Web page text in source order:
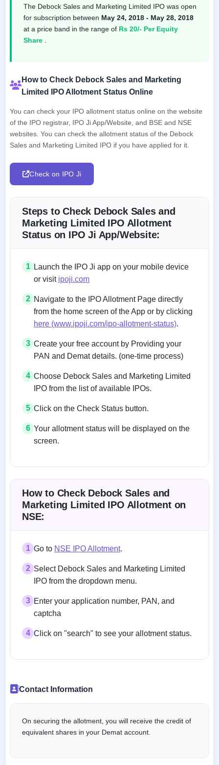
The Debock Sales and Marketing Limited IPO was open
for subscription between May 24, 2018 - May 28, 2018
at a price band in the range of Rs 20/- Per Equity
Share
How to Check Debock Sales and Marketing
Limited IPO Allotment Status Online
You can check your IPO allotment status online on the website
of the IPO registrar, IPO Ji App/Website, and BSE and NSE
websites. You can check the allotment status of the Debock
Sales and Marketing Limited IPO if you have applied for it.
Check on IPO Ji
Steps to Check Debock Sales and
Marketing Limited IPO Allotment
Status on IPO Ji App/Website:
1
Launch the IPO Ji app on your mobile device
or visit ipoji.com
2 Navigate to the IPO Allotment Page directly
from the home screen of the App or by clicking
here (www.ipoji.com/ipo-allotment-status).
3 Create your free account by Providing your
PAN and Demat details. (one-time process)
4 Choose Debock Sales and Marketing Limited
IPO from the list of available IPOs.
5 Click on the Check Status button.
6 Your allotment status will be displayed on the
screen.
How to Check Debock Sales and
Marketing Limited IPO Allotment on
NSE:
1 Go to NSE IPO Allotment.
2 Select Debock Sales and Marketing Limited
IPO from the dropdown menu.
3 Enter your application number, PAN, and
captcha
4 Click on "search" to see your allotment status.
Contact Information
On securing the allotment, you will receive the credit of
equivalent shares in your Demat account.